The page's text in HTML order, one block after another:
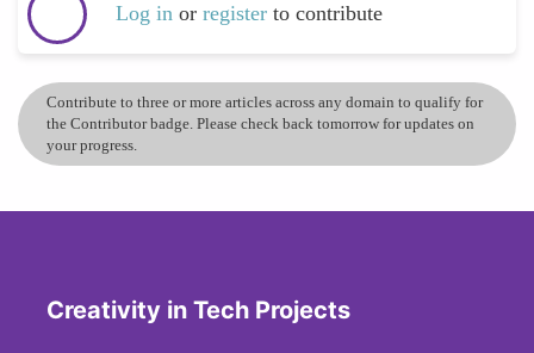
Log in or register to contribute
Contribute to three or more articles across any domain to qualify for
the Contributor badge. Please check back tomorrow for updates on
your progress.
Creativity in Tech Projects